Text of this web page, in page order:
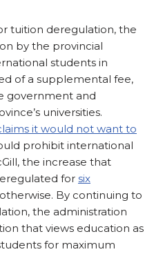
tuition deregulation, the
by the provincial
students in
of a supplemental fee,
government and
universities.
it would not want to
prohibit international
the increase that
for six
By continuing to
the administration
that views education as
for maximum